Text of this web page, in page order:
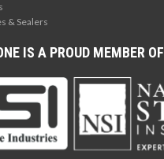
& Sealers
IS A PROUD MEMBER OF